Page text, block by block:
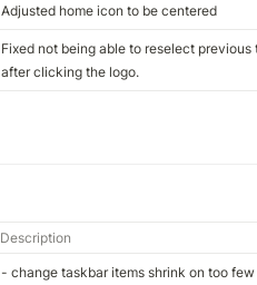
Adjusted home icon to be centered
Fixed not being able to reselect previous
after clicking the logo.
Description
- change taskbar items shrink on too